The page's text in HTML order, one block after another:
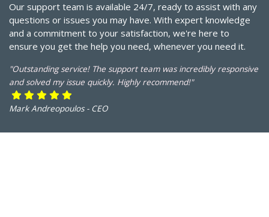
Our support team is available 24/7, ready to assist with any
questions or issues you may have. With expert knowledge
and a commitment to your satisfaction, we're here to
ensure you get the help you need, whenever you need it.
"Outstanding service! The support team was incredibly responsive
and solved my issue quickly. Highly recommend!"
Mark Andreopoulos - CEO